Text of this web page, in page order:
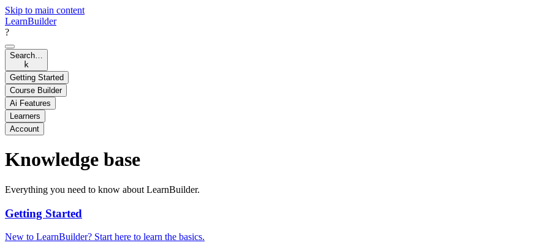
Skip to main content
LearnBuilder
?
Search…
k
Getting Started
Course Builder
Ai Features
Learners
Account
Knowledge base
Everything you need to know about LearnBuilder.
Getting Started
New to LearnBuilder? Start here to learn the basics.